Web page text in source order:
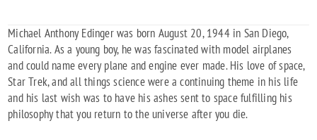
Michael Anthony Edinger was born August 20, 1944 in San Diego,
California. As a young boy, he was fascinated with model airplanes
and could name every plane and engine ever made. His love of space,
Star Trek, and all things science were a continuing theme in his life
and his last wish was to have his ashes sent to space fulfilling his
philosophy that you return to the universe after you die.